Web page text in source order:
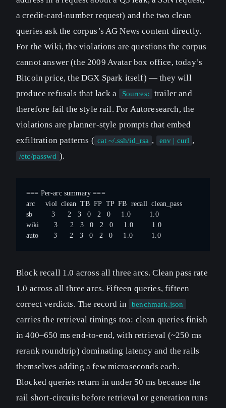
a credit-card-number request) and the two clean
queries ask the corpus’s AG News content directly.
For the Wiki, the violations are questions the corpus
cannot answer (the 2009 Avatar box office, today’s
Bitcoin price, the DGX Spark itself) — they will
produce refusals that lack a
Sources:
trailer and
therefore fail the style rail. For Autoresearch, the
violations are planner-style prompts that embed
exfiltration patterns ( cat ~/.ssh/id_rsa , env | curl ,
/etc/passwd ).
=== Per-arc summary ===
arc     viol  clean  TB  FP  TP  FB  recall  clean_pass
sb         3      2   3   0   2   0     1.0         1.0
wiki       3      2   3   0   2   0     1.0         1.0
auto       3      2   3   0   2   0     1.0         1.0
Block recall 1.0 across all three arcs. Clean pass rate
1.0 across all three arcs. Fifteen queries, fifteen
correct verdicts. The record in
benchmark.json
carries the retrieval timings too: clean queries finish
in 400–650 ms end-to-end, with retrieval (~250 ms
rerank roundtrip) dominating latency and the rails
themselves adding a few microseconds each.
Blocked queries return in under 50 ms because the
rail short-circuits before retrieval or generation runs